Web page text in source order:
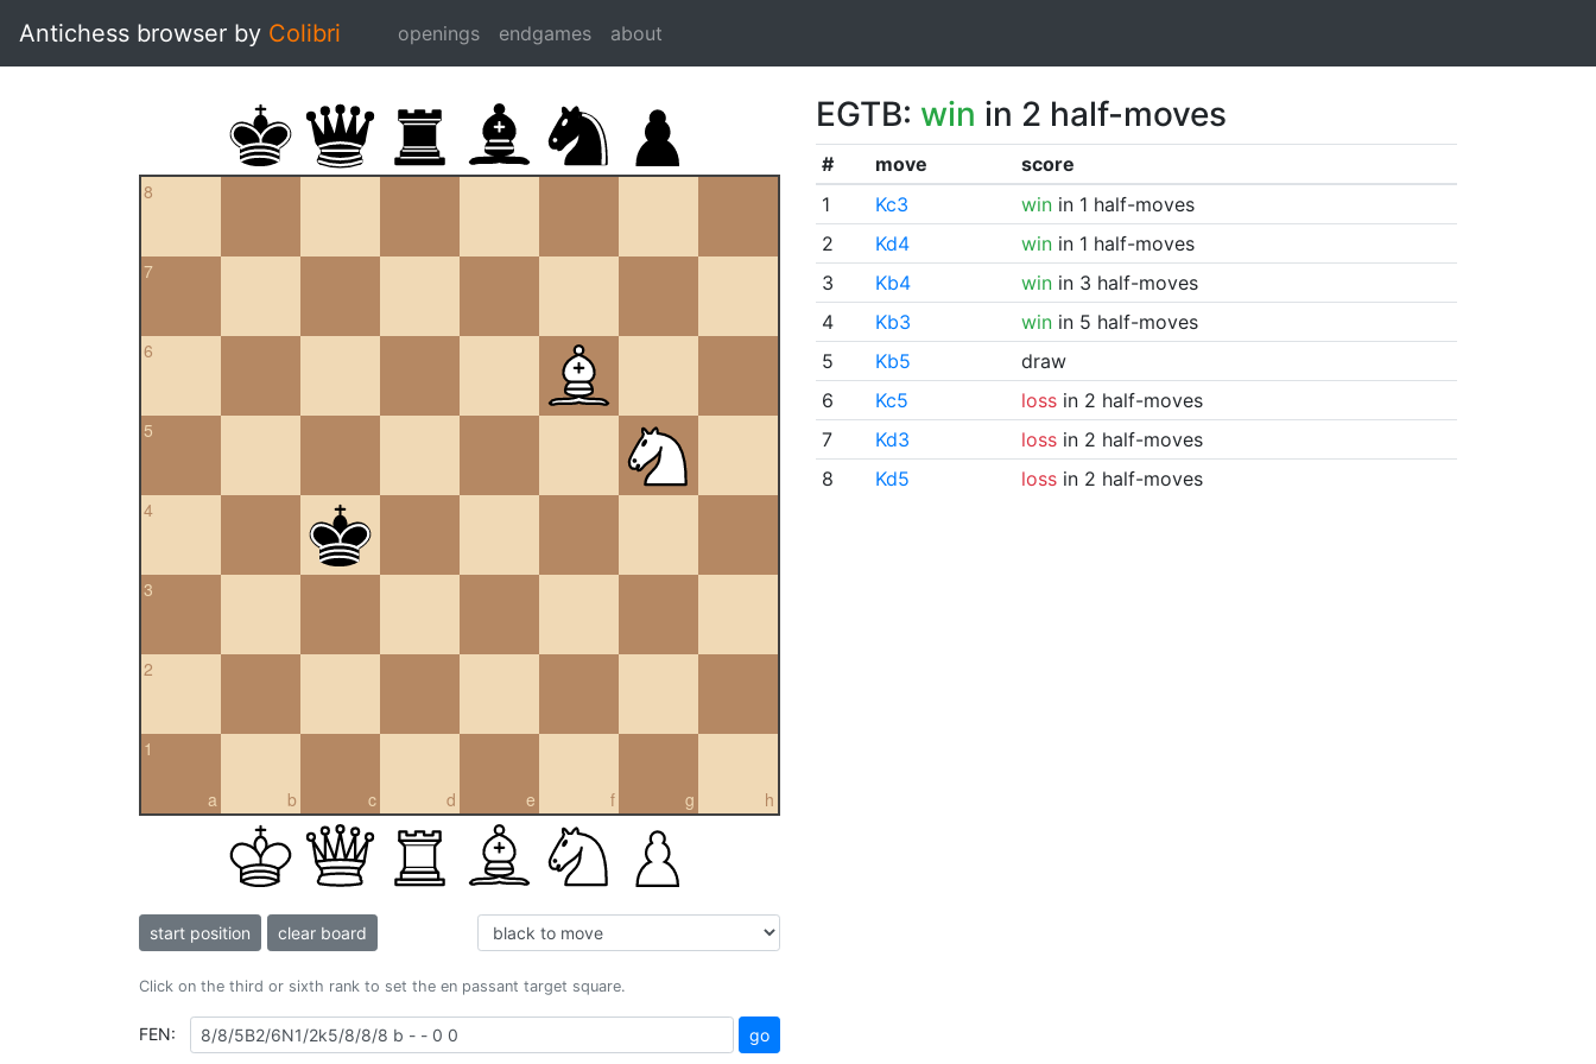
Antichess browser by Colibri openings endgames about
8
7
6
5
4
3
2
a
1
b c d e f g h
start position clear board
Click on the third or sixth rank to set the en passant target square.
FEN: go
EGTB: win in 2 half-moves
# move
score
1
Kc3 winin 1 half-moves
2
Kd4 winin 1 half-moves
3
Kb4 winin 3 half-moves
4
Kb3 winin 5 half-moves
5
Kb5
draw
6
Kc5 lossin 2 half-moves
7
Kd3 lossin 2 half-moves
8
Kd5 lossin 2 half-moves